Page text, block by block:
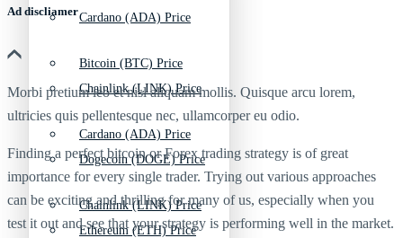
Cardano (ADA) Price
Chainlink (LINK) Price
Dogecoin (DOGE) Price
Ethereum (ETH) Price
Bitcoin (BTC) Price
Cardano (ADA) Price
Chainlink (LINK) Price
Ad discliamer
Morbi pretium leo et nisl aliquam mollis. Quisque arcu lorem,
ultricies quis pellentesque nec, ullamcorper eu odio.
Finding a perfect bitcoin or Forex trading strategy is of great
importance for every single trader. Trying out various approaches
can be exciting and thrilling for many of us, especially when you
test it out and see that your strategy is performing well in the market.